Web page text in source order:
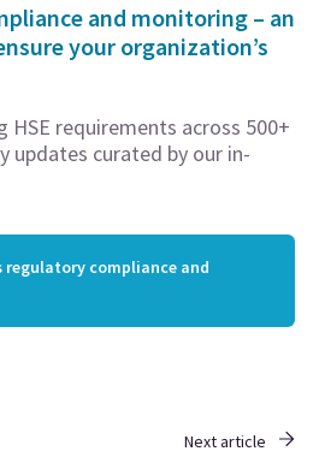
and monitoring – an
your organization’s
HSE requirements across 500+
updates curated by our in-
regulatory compliance and
Next article